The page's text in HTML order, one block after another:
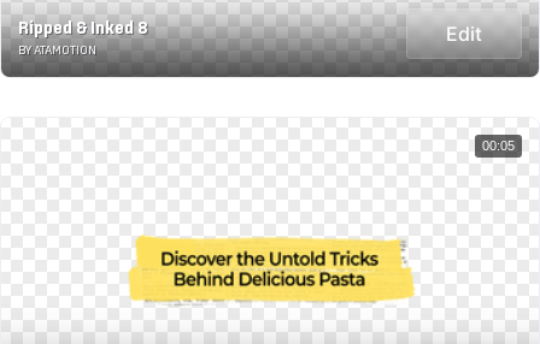
Ripped & Inked 8
BY ATAMOTION
Edit
00:05